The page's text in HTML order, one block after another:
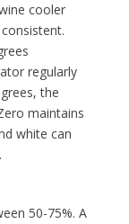
cooler
regularly
the
maintains
white can
50-75%. A